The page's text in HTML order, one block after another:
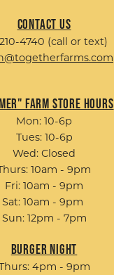
Contact Us
4740 (call or text)
Farm Store Hours
Mon: 10-6p
Tues: 10-6p
Wed: Closed
10am - 9pm
Fri: 10am - 9pm
Sat: 10am - 9pm
Sun: 12pm - 7pm
Burger Night
4pm - 9pm